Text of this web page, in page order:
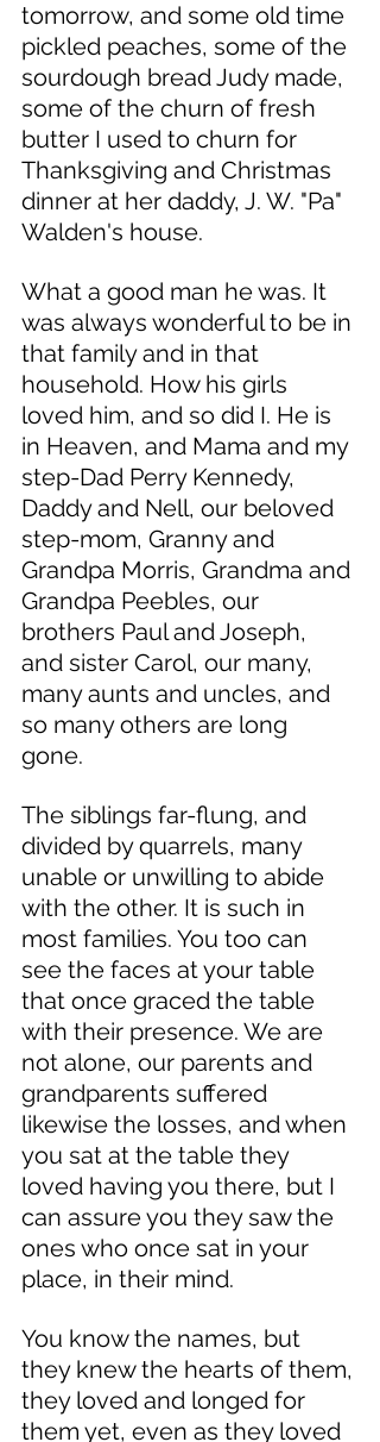
tomorrow, and some old time
pickled peaches, some of the
sourdough bread Judy made,
some of the churn of fresh
butter I used to churn for
Thanksgiving and Christmas
dinner at her daddy, J. W. "Pa"
Walden's house.
What a good man he was. It
was always wonderful to be in
that family and in that
household. How his girls
loved him, and so did I. He is
in Heaven, and Mama and my
step-Dad Perry Kennedy,
Daddy and Nell, our beloved
step-mom, Granny and
Grandpa Morris, Grandma and
Grandpa Peebles, our
brothers Paul and Joseph,
and sister Carol, our many,
many aunts and uncles, and
so many others are long
gone.
The siblings far-flung, and
divided by quarrels, many
unable or unwilling to abide
with the other. It is such in
most families. You too can
see the faces at your table
that once graced the table
with their presence. We are
not alone, our parents and
grandparents suffered
likewise the losses, and when
you sat at the table they
loved having you there, but I
can assure you they saw the
ones who once sat in your
place, in their mind.
You know the names, but
they knew the hearts of them,
they loved and longed for
them yet, even as they loved